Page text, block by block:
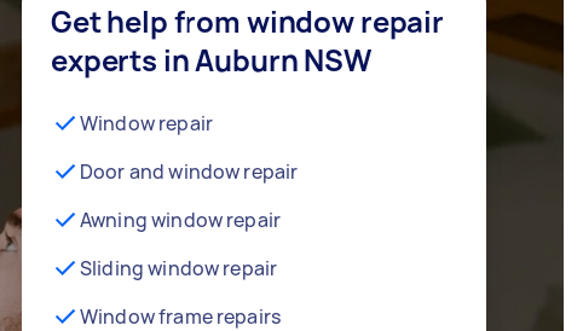
Get help from window repair
experts in Auburn NSW
Window repair
Door and window repair
Awning window repair
Sliding window repair
Window frame repairs